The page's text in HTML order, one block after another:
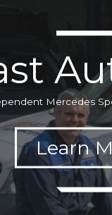
Mercedes